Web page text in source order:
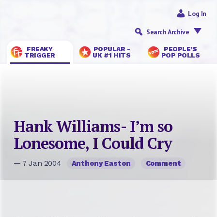
FREAKY
TRIGGER
POPULAR -
UK #1 HITS
PEOPLE’S
POP POLLS
Log In
Search Archive
Hank Williams- I’m so
Lonesome, I Could Cry
— 7 Jan 2004 Anthony Easton Comment